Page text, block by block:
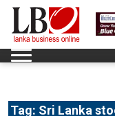
Tag: Sri Lanka